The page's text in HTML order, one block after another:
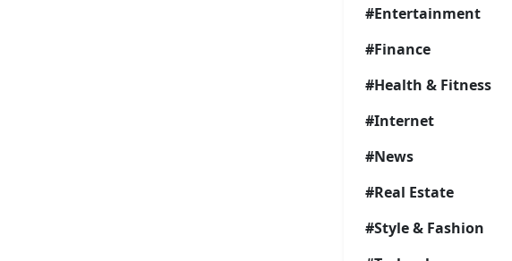
#Entertainment
#Finance
#Health & Fitness
#Internet
#News
#Real Estate
#Style & Fashion